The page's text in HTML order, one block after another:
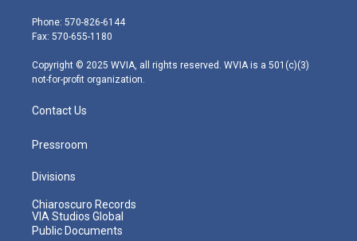
e
r
g
r
m
Phone: 570-826-6144
Fax: 570-655-1180
Copyright © 2025 WVIA, all rights reserved. WVIA is a 501(c)(3)
not-for-profit organization.
Contact Us
Pressroom
Divisions
Chiaroscuro Records
VIA Studios Global
Public Documents